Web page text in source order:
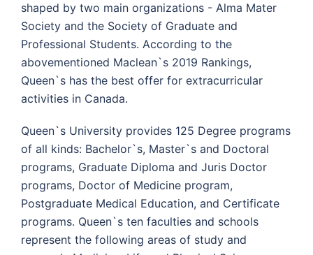
shaped by two main organizations - Alma Mater
Society and the Society of Graduate and
Professional Students. According to the
abovementioned Maclean`s 2019 Rankings,
Queen`s has the best offer for extracurricular
activities in Canada.
Queen`s University provides 125 Degree programs
of all kinds: Bachelor`s, Master`s and Doctoral
programs, Graduate Diploma and Juris Doctor
programs, Doctor of Medicine program,
Postgraduate Medical Education, and Certificate
programs. Queen`s ten faculties and schools
represent the following areas of study and